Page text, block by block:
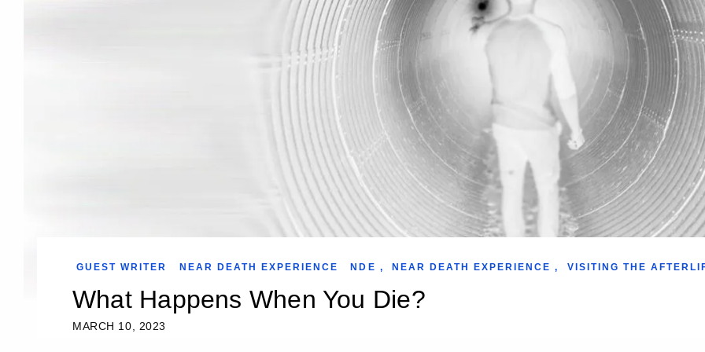
MARCH 10, 2023
What Happens When You Die?
GUEST WRITER NEAR DEATH EXPERIENCE NDE , NEAR DEATH EXPERIENCE , VISITING THE